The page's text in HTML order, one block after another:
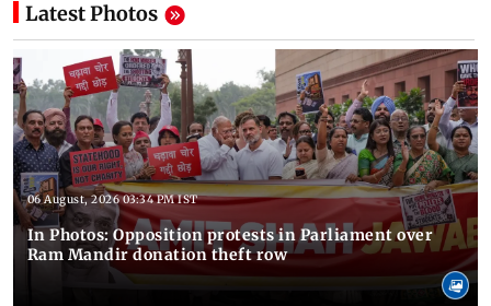
Latest Photos
06 August, 2026 03:34 PM IST
In Photos: Opposition protests in Parliament over
Ram Mandir donation theft row